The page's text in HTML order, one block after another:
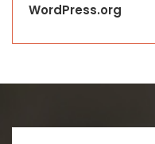
WordPress.org